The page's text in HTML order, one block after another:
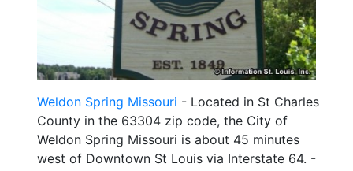
Weldon Spring Missouri - Located in St Charles
County in the 63304 zip code, the City of
Weldon Spring Missouri is about 45 minutes
west of Downtown St Louis via Interstate 64. -